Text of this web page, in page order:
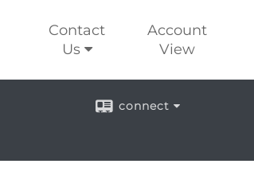
Contact
Us
Account
View
connect